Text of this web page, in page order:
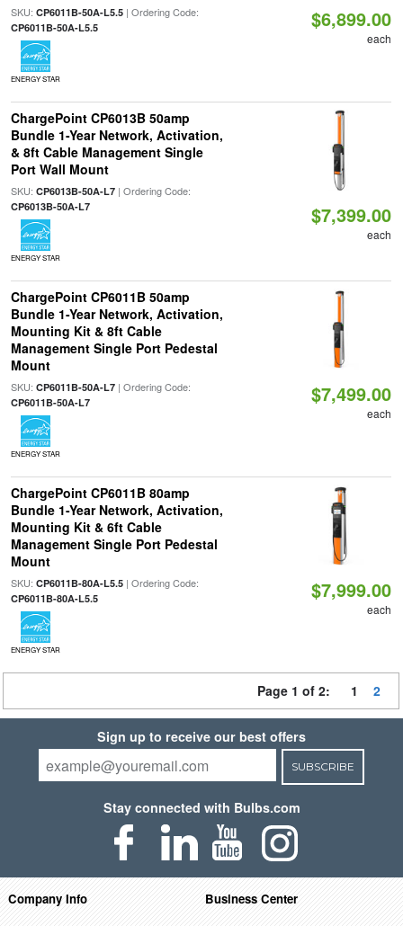
SKU: CP6011B-50A-L5.5| Ordering Code:
CP6011B-50A-L5.5
ENERGY STAR
$6,899.00
each
ChargePoint CP6013B 50amp
Bundle 1-Year Network, Activation,
& 8ft Cable Management Single
Port Wall Mount
SKU: CP6013B-50A-L7| Ordering Code:
CP6013B-50A-L7
ENERGY STAR
$7,399.00
each
ChargePoint CP6011B 50amp
Bundle 1-Year Network, Activation,
Mounting Kit & 8ft Cable
Management Single Port Pedestal
Mount
SKU: CP6011B-50A-L7| Ordering Code:
CP6011B-50A-L7
ENERGY STAR
$7,499.00
each
ChargePoint CP6011B 80amp
Bundle 1-Year Network, Activation,
Mounting Kit & 6ft Cable
Management Single Port Pedestal
Mount
SKU: CP6011B-80A-L5.5| Ordering Code:
CP6011B-80A-L5.5
ENERGY STAR
$7,999.00
each
Page 1 of 2: 1 2
Sign up to receive our best offers
SUBSCRIBE
Stay connected with Bulbs.com
Company Info
Business Center